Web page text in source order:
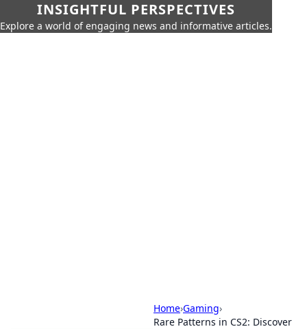
INSIGHTFUL PERSPECTIVES
Explore a world of engaging news and informative articles.
Home›Gaming›
Rare Patterns in CS2: Discover